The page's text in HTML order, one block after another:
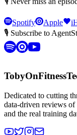
Spotify Apple
🎙 Subscribe to
Dedicated to cutting
data-driven reviews of
and the real training